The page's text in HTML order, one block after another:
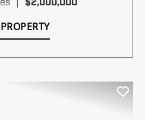
$2,000,000